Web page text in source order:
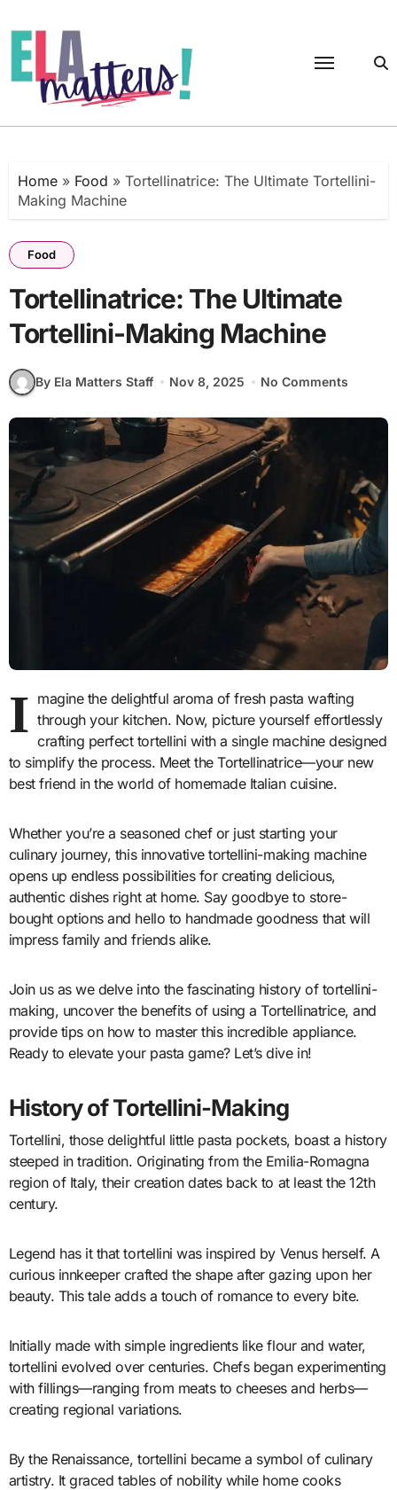
to
content
Home» Food » Tortellinatrice: The Ultimate Tortellini-
Making Machine
Food
Tortellinatrice: The Ultimate
Tortellini-Making Machine
By Ela Matters Staff Nov 8, 2025 No Comments
I magine the delightful aroma of fresh pasta wafting
through your kitchen. Now, picture yourself effortlessly
crafting perfect tortellini with a single machine designed
to simplify the process. Meet the Tortellinatrice—your new
best friend in the world of homemade Italian cuisine.
Whether you’re a seasoned chef or just starting your
culinary journey, this innovative tortellini-making machine
opens up endless possibilities for creating delicious,
authentic dishes right at home. Say goodbye to store-
bought options and hello to handmade goodness that will
impress family and friends alike.
Join us as we delve into the fascinating history of tortellini-
making, uncover the benefits of using a Tortellinatrice, and
provide tips on how to master this incredible appliance.
Ready to elevate your pasta game? Let’s dive in!
History of Tortellini-Making
Tortellini, those delightful little pasta pockets, boast a history
steeped in tradition. Originating from the Emilia-Romagna
region of Italy, their creation dates back to at least the 12th
century.
Legend has it that tortellini was inspired by Venus herself. A
curious innkeeper crafted the shape after gazing upon her
beauty. This tale adds a touch of romance to every bite.
Initially made with simple ingredients like flour and water,
tortellini evolved over centuries. Chefs began experimenting
with fillings—ranging from meats to cheeses and herbs—
creating regional variations.
By the Renaissance, tortellini became a symbol of culinary
artistry. It graced tables of nobility while home cooks